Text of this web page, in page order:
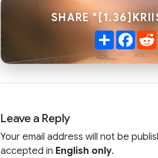
SHARE
Share
Leave a Reply
Your email address will not be
accepted in English only.